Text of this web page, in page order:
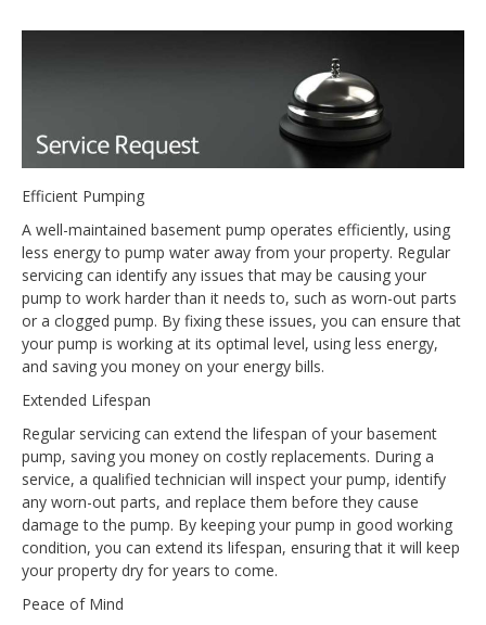
Efficient Pumping
A well-maintained basement pump operates efficiently, using
less energy to pump water away from your property. Regular
servicing can identify any issues that may be causing your
pump to work harder than it needs to, such as worn-out parts
or a clogged pump. By fixing these issues, you can ensure that
your pump is working at its optimal level, using less energy,
and saving you money on your energy bills.
Extended Lifespan
Regular servicing can extend the lifespan of your basement
pump, saving you money on costly replacements. During a
service, a qualified technician will inspect your pump, identify
any worn-out parts, and replace them before they cause
damage to the pump. By keeping your pump in good working
condition, you can extend its lifespan, ensuring that it will keep
your property dry for years to come.
Peace of Mind